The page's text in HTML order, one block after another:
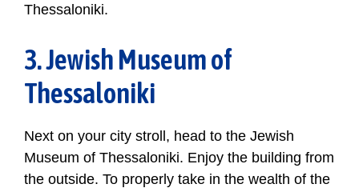
Thessaloniki.
3. Jewish Museum of
Thessaloniki
Next on your city stroll, head to the Jewish
Museum of Thessaloniki. Enjoy the building from
the outside. To properly take in the wealth of the